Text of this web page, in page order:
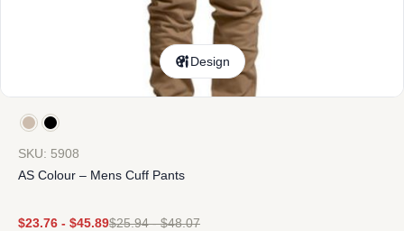
Design
SKU: 5908
AS Colour – Mens Cuff Pants
$23.76 - $45.89$25.94-$48.07